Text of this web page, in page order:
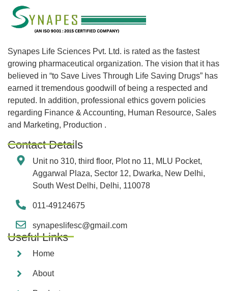
Synapes Life Sciences Pvt. Ltd. is rated as the fastest
growing pharmaceutical organization. The vision that it has
believed in “to Save Lives Through Life Saving Drugs” has
earned it tremendous goodwill of being a respected and
reputed. In addition, professional ethics govern policies
regarding Finance & Accounting, Human Resource, Sales
and Marketing, Production .
Contact Details
Unit no 310, third floor, Plot no 11, MLU Pocket,
Aggarwal Plaza, Sector 12, Dwarka, New Delhi,
South West Delhi, Delhi, 110078
011-49124675
synapeslifesc@gmail.com
Useful Links
Home
About